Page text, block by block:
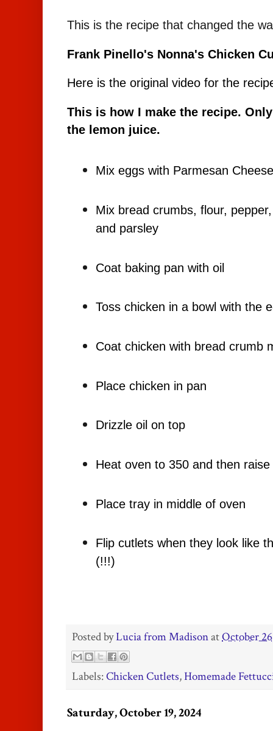
This is the recipe that changed the
Frank Pinello's Nonna's Chicken
Here is the original video for the
This is how I make the recipe.
the lemon juice.
Mix eggs with Parmesan Cheese
Mix bread crumbs, flour,
and parsley
Coat baking pan with oil
Toss chicken in a bowl with the
Coat chicken with bread crumb
Place chicken in pan
Drizzle oil on top
Heat oven to 350 and then
Place tray in middle of oven
Flip cutlets when they look like
(!!!)
Posted byLucia from MadisonatOctober
Labels:Chicken Cutlets,Homemade
Saturday, October 19, 2024